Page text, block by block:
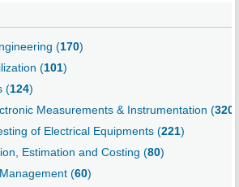
(170)
(101)
(124)
Measurements & Instrumentation (320
of Electrical Equipments (221)
Estimation and Costing (80)
(60)